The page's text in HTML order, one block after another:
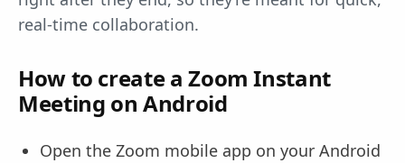
real-time collaboration.
How to create a Zoom Instant
Meeting on Android
Open the Zoom mobile app on your Android